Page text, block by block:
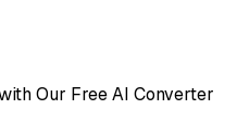
Our Free AI Converter